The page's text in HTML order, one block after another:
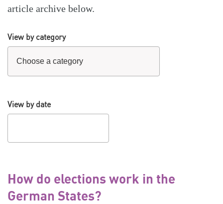
article archive below.
View by category
View by date
How do elections work in the
German States?